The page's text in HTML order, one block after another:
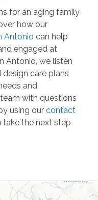
for an aging family
how our
Antonio can help
engaged at
Antonio, we listen
care plans
and
with questions
using our contact
the next step